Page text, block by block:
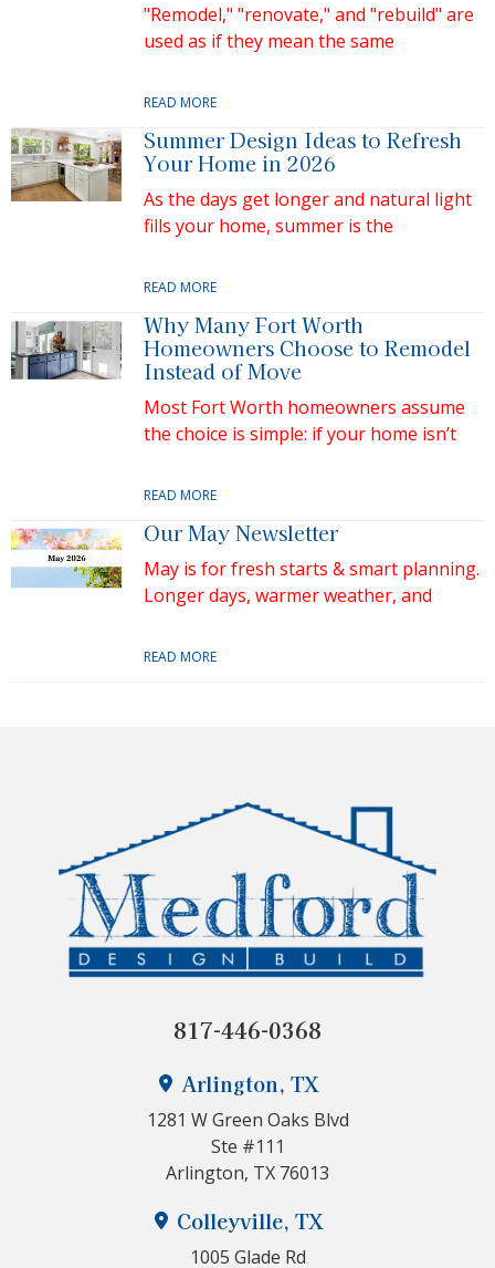
"Remodel," "renovate," and "rebuild" are
used as if they mean the same
READ MORE
Summer Design Ideas to Refresh
Your Home in 2026
As the days get longer and natural light
fills your home, summer is the
READ MORE
Why Many Fort Worth
Homeowners Choose to Remodel
Instead of Move
Most Fort Worth homeowners assume
the choice is simple: if your home isn’t
READ MORE
Our May Newsletter
May is for fresh starts & smart planning.
Longer days, warmer weather, and
READ MORE
Arlington, TX
1281 W Green Oaks Blvd
Ste #111
Arlington, TX 76013
817-446-0368
Colleyville, TX
1005 Glade Rd